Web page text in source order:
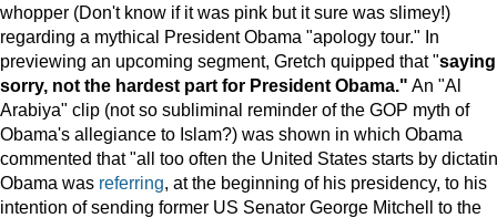
whopper (Don't know if it was pink but it sure was slimey!)
regarding a mythical President Obama "apology tour." In
previewing an upcoming segment, Gretch quipped that "saying
sorry, not the hardest part for President Obama." An "Al
Arabiya" clip (not so subliminal reminder of the GOP myth of
Obama's allegiance to Islam?) was shown in which Obama
commented that "all too often the United States starts by
Obama was referring, at the beginning of his presidency, to his
intention of sending former US Senator George Mitchell to the